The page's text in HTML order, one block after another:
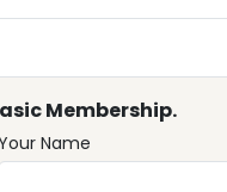
Membership.
Name